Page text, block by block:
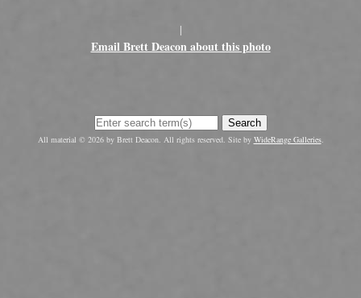
|
Email Brett Deacon about this photo
Search
All material © 2026 by Brett Deacon. All rights reserved. Site by WideRange Galleries.